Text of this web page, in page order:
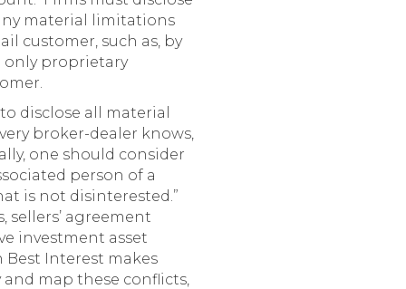
material limitations
customer, such as, by
only proprietary
disclose all material
broker-dealer knows,
one should consider
person of a
is not disinterested.”
agreement
investment asset
Best Interest makes
map these conflicts,